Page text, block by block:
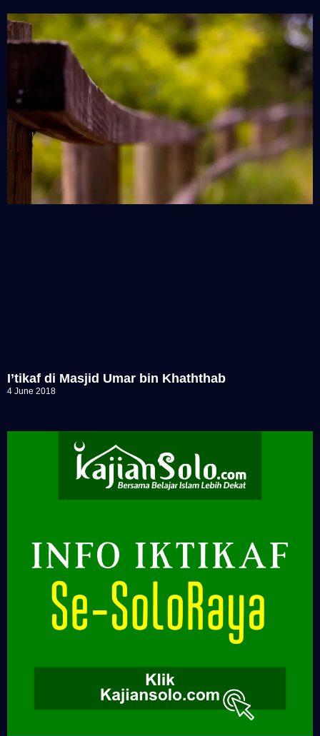
I’tikaf di Masjid Umar bin Khaththab
4 June 2018